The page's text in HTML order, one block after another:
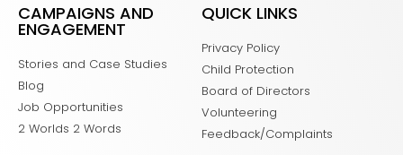
CAMPAIGNS AND
ENGAGEMENT
Stories and Case Studies
Blog
Job Opportunities
2 Worlds 2 Words
QUICK LINKS
Privacy Policy
Child Protection
Board of Directors
Volunteering
Feedback/Complaints